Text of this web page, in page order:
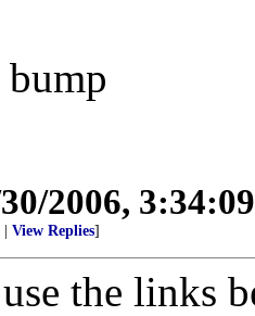
2006,
View Replies]
use the links